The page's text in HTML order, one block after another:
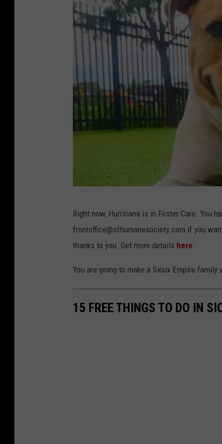
t
y
x
Right now, Hurricane is in Foster Care. You
frontoffice@sfhumanesociety.com if you
thanks to you. Get more details here.
You are going to make a Sioux Empire family
15 FREE THINGS TO DO IN